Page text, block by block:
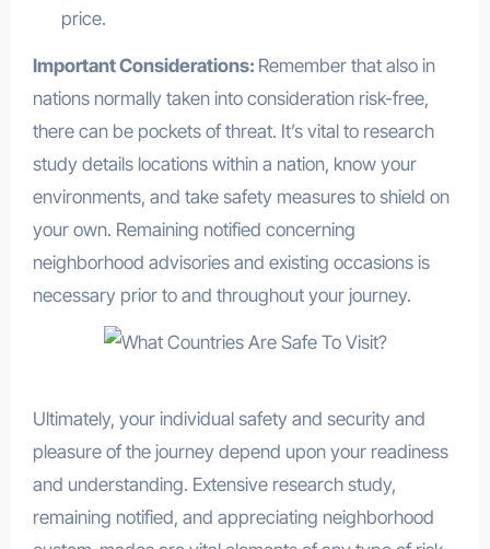
price.
Important Considerations: Remember that also in
nations normally taken into consideration risk-free,
there can be pockets of threat. It’s vital to research
study details locations within a nation, know your
environments, and take safety measures to shield on
your own. Remaining notified concerning
neighborhood advisories and existing occasions is
necessary prior to and throughout your journey.
Ultimately, your individual safety and security and
pleasure of the journey depend upon your readiness
and understanding. Extensive research study,
remaining notified, and appreciating neighborhood